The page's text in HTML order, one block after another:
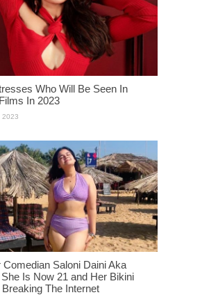
Who Will Be Seen In
In 2023
Saloni Daini Aka
Is Now 21 and Her Bikini
The Internet